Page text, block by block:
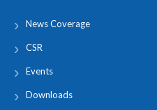
News Coverage
CSR
Events
Downloads